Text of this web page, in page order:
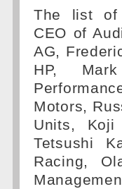
The list of
CEO of
AG,
HP,
Motors,
Units, Koji
Tetsushi
Racing,